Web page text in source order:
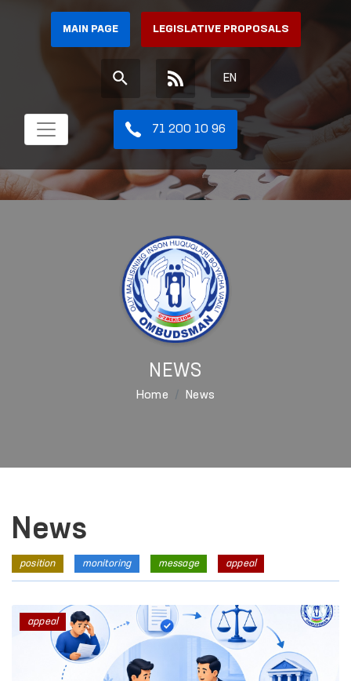
MAIN PAGE LEGISLATIVE PROPOSALS
EN
71 200 10 96
NEWS
Home News
News
position monitoring message appeal
appeal